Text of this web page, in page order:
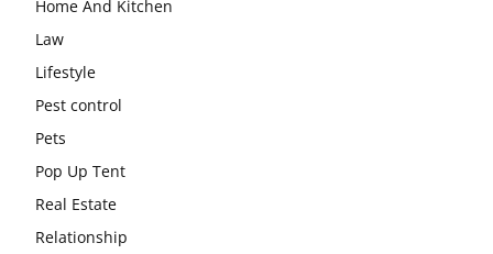
Home And Kitchen
Law
Lifestyle
Pest control
Pets
Pop Up Tent
Real Estate
Relationship